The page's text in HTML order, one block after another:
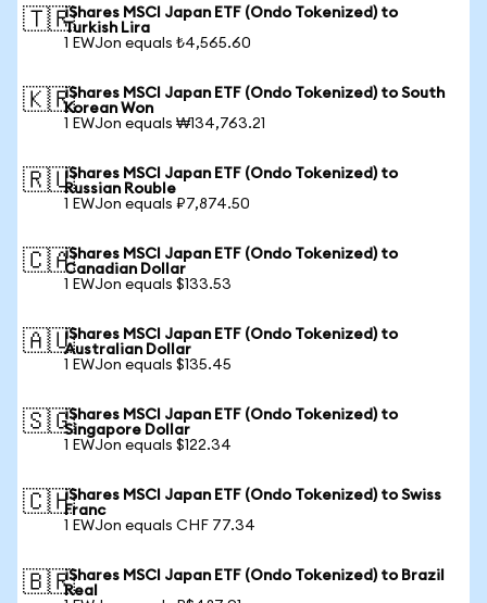
🇹🇷iShares MSCI Japan ETF (Ondo Tokenized) to
Turkish Lira
1 EWJon equals ₺4,565.60
🇰🇷iShares MSCI Japan ETF (Ondo Tokenized) to South
Korean Won
1 EWJon equals ₩134,763.21
🇷🇺iShares MSCI Japan ETF (Ondo Tokenized) to
Russian Rouble
1 EWJon equals ₽7,874.50
🇨🇦iShares MSCI Japan ETF (Ondo Tokenized) to
Canadian Dollar
1 EWJon equals $133.53
🇦🇺iShares MSCI Japan ETF (Ondo Tokenized) to
Australian Dollar
1 EWJon equals $135.45
🇸🇬iShares MSCI Japan ETF (Ondo Tokenized) to
Singapore Dollar
1 EWJon equals $122.34
🇨🇭iShares MSCI Japan ETF (Ondo Tokenized) to Swiss
Franc
1 EWJon equals CHF 77.34
🇧🇷iShares MSCI Japan ETF (Ondo Tokenized) to Brazil
Real